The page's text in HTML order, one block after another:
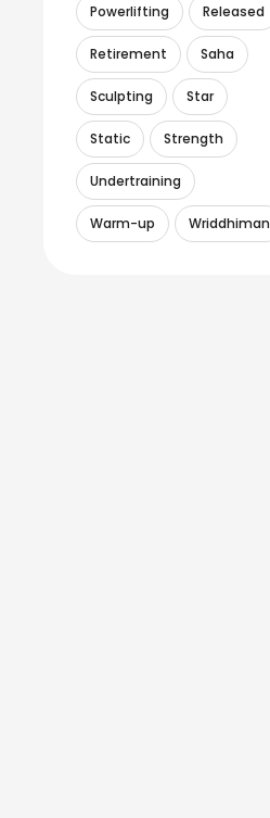
Powerlifting Released
Retirement Saha
Sculpting Star
Static Strength
Undertraining
Warm-up Wriddhiman